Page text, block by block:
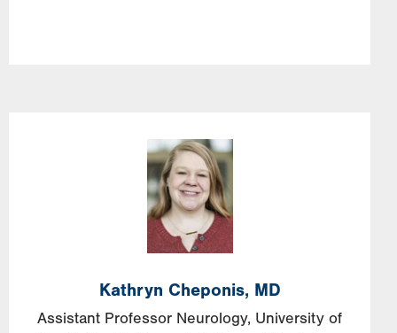
Image
Kathryn Cheponis, MD
Assistant Professor Neurology, University of